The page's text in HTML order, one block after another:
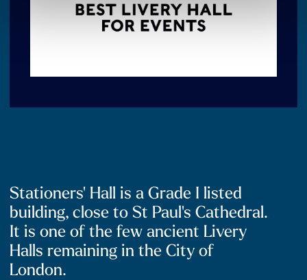
Stationers' Hall is a Grade I listed
building, close to St Paul's Cathedral.
It is one of the few ancient Livery
Halls remaining in the City of
London.